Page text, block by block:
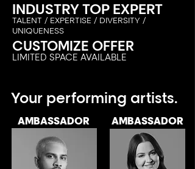
INDUSTRY TOP EXPERT
TAL ENT / EXPERTISE / DIVERSITY /
UNIQUENESS
CUSTOMIZE OFFER
LIMITED SPACE AVAILABLE
Your performing artists.
AMBASSADOR AMBASSADOR